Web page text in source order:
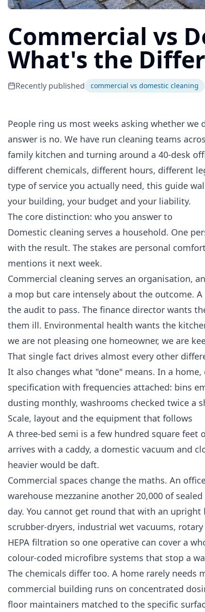
Commercial vs
What's the
Recently published commercial vs domestic cleaning
People ring us most weeks asking whether we
answer is no. We have run cleaning teams
family kitchen and turning around a 40-desk
different chemicals, different hours, different
type of service you actually need, this guide
your building, your budget and your liability.
The core distinction: who you answer to
Domestic cleaning serves a household. One
with the result. The stakes are personal
mentions it next week.
Commercial cleaning serves an organisation,
a mop but care intensely about the outcome.
the audit to pass. The finance director wants
them ill. Environmental health wants the
we are not pleasing one homeowner, we are
That single fact drives almost every other
It also changes what "done" means. In a
specification with frequencies attached: bins
dusting monthly, washrooms checked twice a
Scale, layout and the equipment that follows
A three-bed semi is a few hundred square
arrives with a caddy, a domestic vacuum and
heavier would be daft.
Commercial spaces change the maths. An
warehouse mezzanine another 20,000 of
day. You cannot get round that with an
scrubber-dryers, industrial wet vacuums,
HEPA filtration so one operative can cover a
colour-coded microfibre systems that stop a
The chemicals differ too. A home rarely needs
commercial building runs on concentrated
floor maintainers matched to the specific